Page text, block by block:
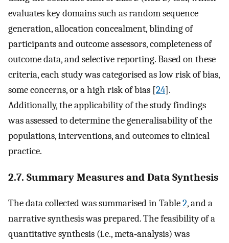
evaluates key domains such as random sequence
generation, allocation concealment, blinding of
participants and outcome assessors, completeness of
outcome data, and selective reporting. Based on these
criteria, each study was categorised as low risk of bias,
some concerns, or a high risk of bias [24].
Additionally, the applicability of the study findings
was assessed to determine the generalisability of the
populations, interventions, and outcomes to clinical
practice.
2.7. Summary Measures and Data Synthesis
The data collected was summarised in Table2, and a
narrative synthesis was prepared. The feasibility of a
quantitative synthesis (i.e., meta‐analysis) was